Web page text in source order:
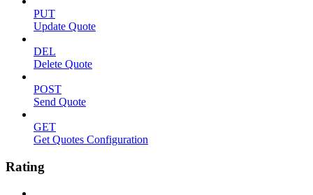
PUT
Update Quote
DEL
Delete Quote
POST
Send Quote
GET
Get Quotes Configuration
Rating